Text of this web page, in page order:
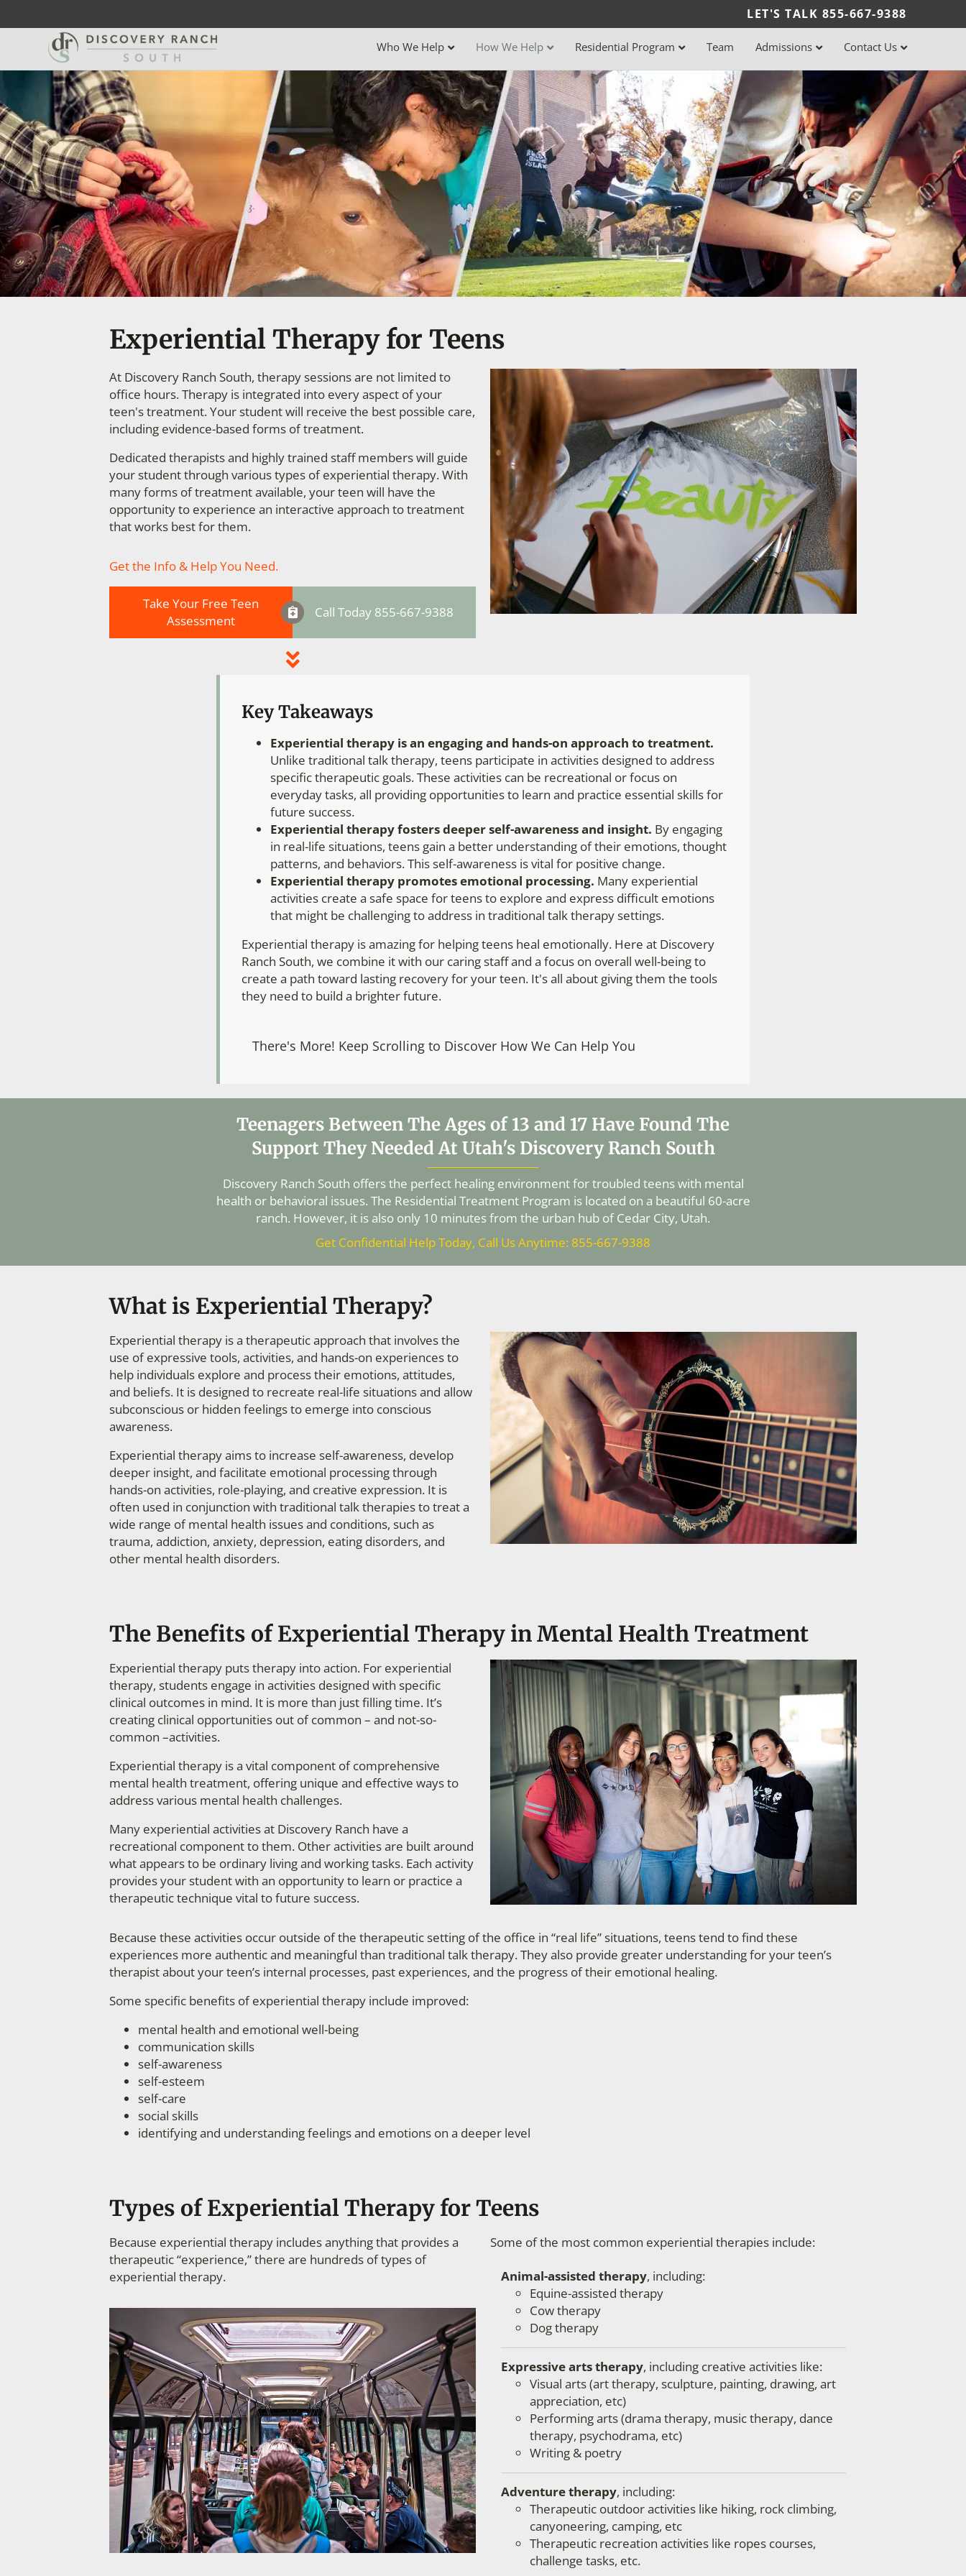
LET'S TALK 855-667-9388
Who We Help How We Help Residential Program Team Admissions Contact Us
Experiential Therapy for Teens
At Discovery Ranch South, therapy sessions are not limited to
office hours. Therapy is integrated into every aspect of your
teen's treatment. Your student will receive the best possible care,
including evidence-based forms of treatment.
Dedicated therapists and highly trained staff members will guide
your student through various types of experiential therapy. With
many forms of treatment available, your teen will have the
opportunity to experience an interactive approach to treatment
that works best for them.
Get the Info & Help You Need.
Take Your Free Teen
Assessment
Call Today 855-667-9388
Key Takeaways
Experiential therapy is an engagingand hands-on approach to treatment.
Unlike traditional talk therapy, teens participate in activities designed to address
specific therapeutic goals. These activities can be recreational or focus on
everyday tasks, all providing opportunities to learn and practice essential skills for
future success.
Experiential therapy fosters deeper self-awareness and insight. By engaging
in real-life situations, teens gain a better understanding of their emotions, thought
patterns, and behaviors. This self-awareness is vital for positive change.
Experiential therapy promotes emotional processing. Many experiential
activities create a safe space for teens to explore and express difficult emotions
that might be challenging to address in traditional talk therapy settings.
Experiential therapy is amazing for helping teens heal emotionally. Here at Discovery
Ranch South, we combine it with our caring staff and a focus on overall well-being to
create a path toward lasting recovery for your teen. It's all about giving them the tools
they need to build a brighter future.
There's More! Keep Scrolling to Discover How We Can Help You
Teenagers Between The Ages of 13 and 17 Have Found The
Support They Needed At Utah's Discovery Ranch South
Discovery Ranch South offers the perfect healing environment for troubled teens with mental
health or behavioral issues. The Residential Treatment Program is located on a beautiful 60-acre
ranch. However, it is also only 10 minutes from the urban hub of Cedar City, Utah.
Get Confidential Help Today, Call Us Anytime: 855-667-9388
What is Experiential Therapy?
Experiential therapy is a therapeutic approach that involves the
use of expressive tools, activities, and hands-on experiences to
help individuals explore and process their emotions, attitudes,
and beliefs. It is designed to recreate real-life situations and allow
subconscious or hidden feelings to emerge into conscious
awareness.
Experiential therapy aimsto increase self-awareness, develop
deeper insight, and facilitate emotional processing through
hands-on activities, role-playing, and creative expression. It is
often used in conjunction with traditional talk therapies to treat a
wide range of mental health issues and conditions, such as
trauma, addiction, anxiety, depression, eating disorders, and
other mental health disorders.
The Benefits of Experiential Therapy in Mental Health Treatment
Experiential therapy puts therapy into action. For experiential
therapy, students engage in activities designed with specific
clinical outcomes in mind. It is more than just filling time. It’s
creating clinical opportunities out of common – and not-so-
common –activities.
Experiential therapy is a vital component of comprehensive
mental health treatment, offering unique and effective ways to
address various mental health challenges.
Many experiential activities at Discovery Ranch have a
recreational component to them. Other activities are built around
what appears to be ordinary living and working tasks. Each activity
provides your student with an opportunity to learn or practice a
therapeutic technique vital to future success.
Because these activities occur outside of the therapeutic setting of the office in “real life” situations, teens tend to find these
experiences more authentic and meaningful than traditional talk therapy. They also provide greater understanding for your teen’s
therapist about your teen’s internal processes, past experiences, and the progress of their emotional healing.
Some specific benefits of experiential therapy include improved:
mental health and emotional well-being
communication skills
self-awareness
self-esteem
self-care
social skills
identifying and understanding feelings and emotions on a deeper level
Types of Experiential Therapy for Teens
Because experiential therapy includes anything that provides a
therapeutic “experience,” there are hundreds of types of
experiential therapy.
Some of the most common experiential therapies include:
Animal-assisted therapy, including:
Equine-assisted therapy
Cow therapy
Dog therapy
Expressive arts therapy, including creative activities like:
Visual arts (art therapy, sculpture, painting, drawing, art
appreciation, etc)
Performing arts (drama therapy, music therapy, dance
therapy, psychodrama, etc)
Writing & poetry
Adventure therapy, including:
Therapeutic outdoor activities like hiking, rock climbing,
canyoneering, camping, etc
Therapeutic recreation activities like ropes courses,
challenge tasks, etc.